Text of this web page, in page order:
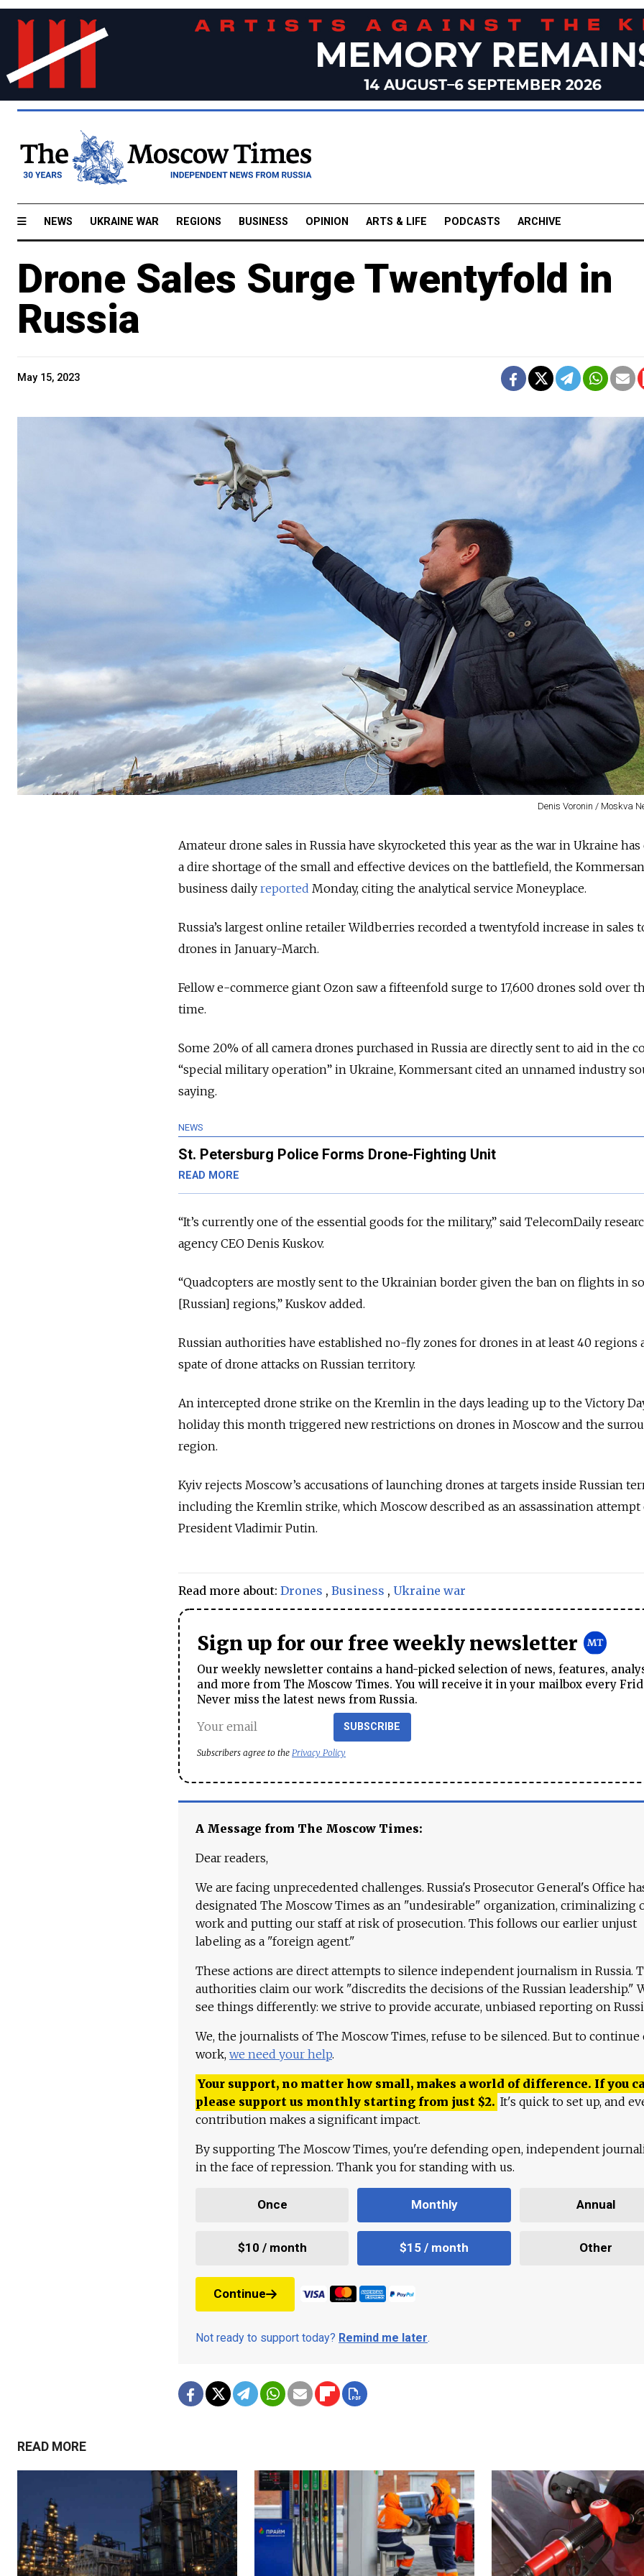
NEWS UKRAINE WAR REGIONS BUSINESS OPINION ARTS & LIFE PODCASTS ARCHIVE
Drone Sales Surge Twentyfold in
Russia
May 15, 2023
Denis Voronin / Moskva
Amateur drone sales in Russia have skyrocketed this year as the war in Ukraine has
a dire shortage of the small and effective devices on the battlefield, the
business daily reported Monday, citing the analytical service Moneyplace.
Russia’s largest online retailer Wildberries recorded a twentyfold increase in sales
drones in January-March.
Fellow e-commerce giant Ozon saw a fifteenfold surge to 17,600 drones sold over
time.
Some 20% of all camera drones purchased in Russia are directly sent to aid in the
“special military operation” in Ukraine, Kommersant cited an unnamed industry
saying.
NEWS
St. Petersburg Police Forms Drone-Fighting Unit
READ MORE
“It’s currently one of the essential goods for the military,” said TelecomDaily
agency CEO Denis Kuskov.
“Quadcopters are mostly sent to the Ukrainian border given the ban on flights in
[Russian] regions,” Kuskov added.
Russian authorities have established no-fly zones for drones in at least 40 regions
spate of drone attacks on Russian territory.
An intercepted drone strike on the Kremlin in the days leading up to the Victory
holiday this month triggered new restrictions on drones in Moscow and the
region.
Kyiv rejects Moscow’s accusations of launching drones at targets inside Russian
including the Kremlin strike, which Moscow described as an assassination attempt
President Vladimir Putin.
Read more about: Drones , Business , Ukraine war
Sign up for our free weekly newsletter
Our weekly newsletter contains a hand-picked selection of news, features,
and more from The Moscow Times. You will receive it in your mailbox every
Never miss the latest news from Russia.
SUBSCRIBE
Subscribers agree to the Privacy Policy
A Message from The Moscow Times:
Dear readers,
We are facing unprecedented challenges. Russia's Prosecutor General's Office
designated The Moscow Times as an "undesirable" organization, criminalizing
work and putting our staff at risk of prosecution. This follows our earlier unjust
labeling as a "foreign agent."
These actions are direct attempts to silence independent journalism in Russia.
authorities claim our work "discredits the decisions of the Russian leadership."
see things differently: we strive to provide accurate, unbiased reporting on
We, the journalists of The Moscow Times, refuse to be silenced. But to continue
work, we need your help.
Your support, no matter how small, makes a world of difference. If you
please support us monthly starting from just $2. It's quick to set up, and
contribution makes a significant impact.
By supporting The Moscow Times, you're defending open, independent
in the face of repression. Thank you for standing with us.
Once Monthly Annual
$10 / month $15 / month Other
Continue
Not ready to support today? Remind me later.
READ MORE